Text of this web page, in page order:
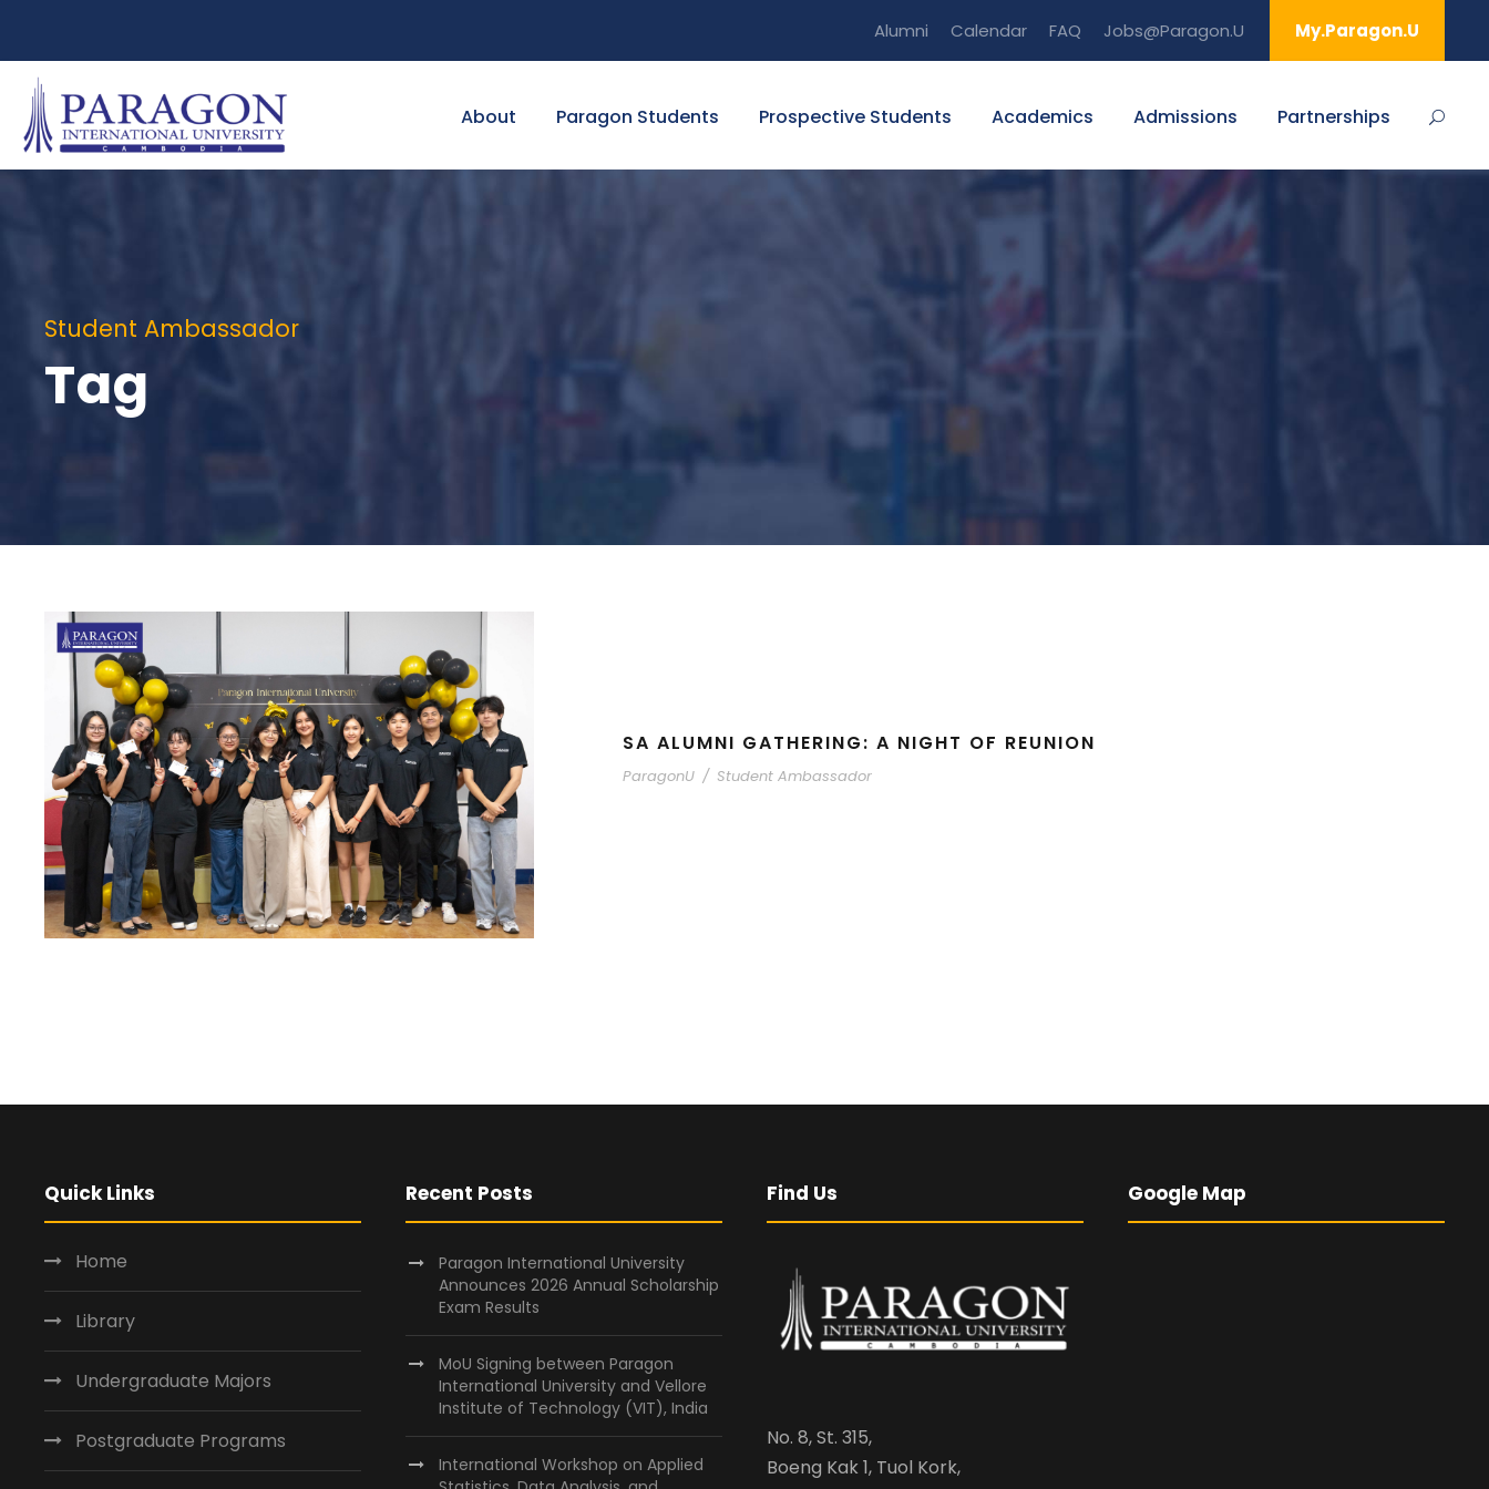
Alumni Calendar FAQ Jobs@Paragon.U My.Paragon.U
About Paragon Students Prospective Students Academics Admissions Partnerships
Student Ambassador
Tag
SA ALUMNI GATHERING: A NIGHT OF REUNION
ParagonU / Student Ambassador
Quick Links
Home
Library
Undergraduate Majors
Postgraduate Programs
Recent Posts
Paragon International University
Announces 2026 Annual Scholarship
Exam Results
MoU Signing between Paragon
International University and Vellore
Institute of Technology (VIT), India
International Workshop on Applied
Find Us
No. 8, St. 315,
Boeng Kak 1, Tuol Kork,
Google Map